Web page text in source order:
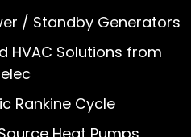
/ Standby Generators
HVAC Solutions from
Rankine Cycle